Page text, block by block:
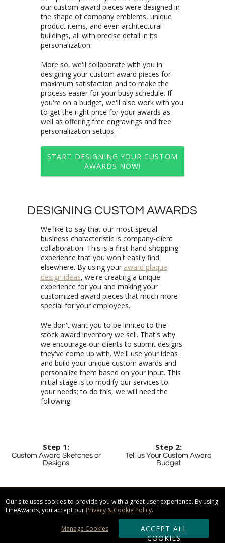
personalization.
More so, we'll collaborate with you in
designing your custom award pieces for
maximum satisfaction and to make the
process easier for your busy schedule. If
you're on a budget, we'll also work with you
to get the right price for your awards as
well as offering free engravings and free
personalization setups.
START DESIGNING YOUR CUSTOM
AWARDS NOW!
DESIGNING CUSTOM AWARDS
We like to say that our most special
business characteristic is company-client
collaboration. This is a first-hand shopping
experience that you won't easily find
elsewhere. By using your award plaque
design ideas, we're creating a unique
experience for you and making your
customized award pieces that much more
special for your employees.
We don't want you to be limited to the
stock award inventory we sell. That's why
we encourage our clients to submit designs
they've come up with. We'll use your ideas
and build your unique custom awards and
personalize them based on your input. This
initial stage is to modify our services to
your needs; to do this, we will need the
following:
Step 1:
Custom Award Sketches or
Designs
Your vision, as we like to
call it, details what you
want the awards to look
like, specific colors, and
personalized text and
graphics you would like
Step 2:
Tell us Your Custom Award
Budget
By having your budget
limit in mind, we're able
to present you with
alternative awards that
are just as stunning as
our most expensive
items. The alternative
that we'll present you
will better suit your
needs, save you money
and will leave your
Our site uses cookies to provide you with a great user experience. By using
FineAwards, you accept our Privacy & Cookie Policy.
ACCEPT ALL
COOKIES
Manage Cookies